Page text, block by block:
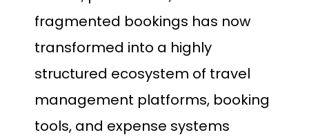
fragmented bookings has now
transformed into a highly
structured ecosystem of travel
management platforms, booking
tools, and expense systems